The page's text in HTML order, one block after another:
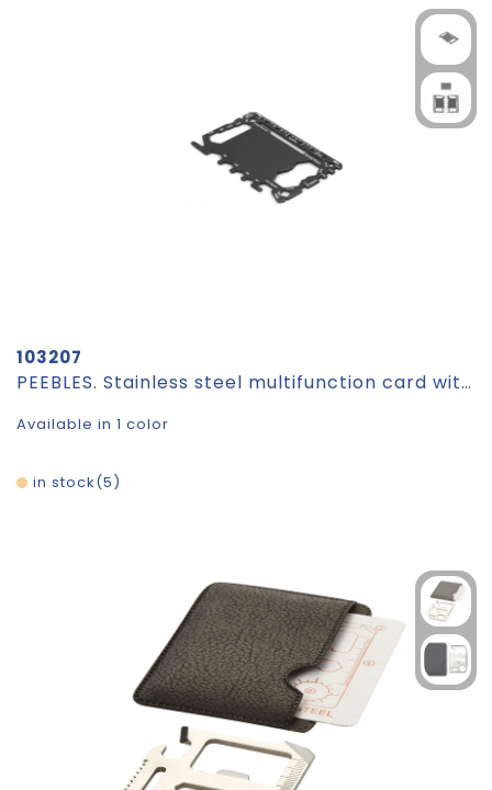
103207
PEEBLES. Stainless steel multifunction card with 20 functions
Available in 1 color
5
in stock